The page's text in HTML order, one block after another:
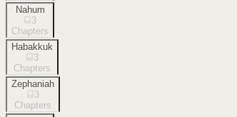
Nahum
3
Chapters
Habakkuk
3
Chapters
Zephaniah
3
Chapters